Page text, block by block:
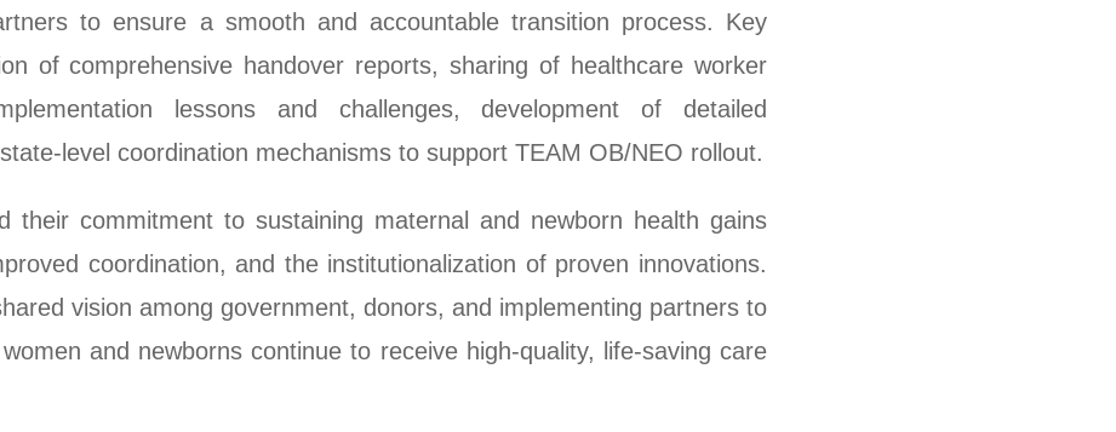
to ensure a smooth and accountable transition process. Key
of comprehensive handover reports, sharing of healthcare worker
lessons and challenges, development of detailed
level coordination mechanisms to support TEAM OB/NEO rollout.
their commitment to sustaining maternal and newborn health gains
coordination, and the institutionalization of proven innovations.
vision among government, donors, and implementing partners to
and newborns continue to receive high-quality, life-saving care